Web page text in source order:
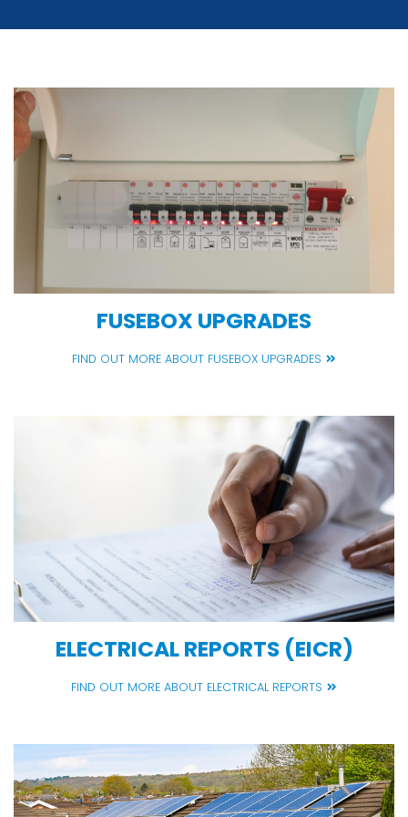
FUSEBOX UPGRADES
FIND OUT MORE ABOUT FUSEBOX UPGRADES
ELECTRICAL REPORTS (EICR)
FIND OUT MORE ABOUT ELECTRICAL REPORTS